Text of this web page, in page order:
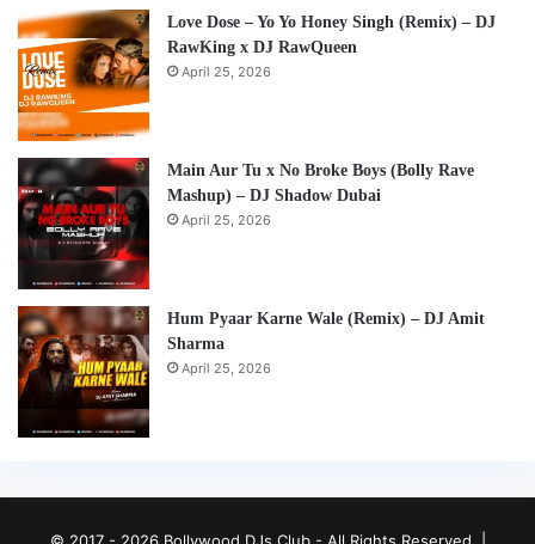
Love Dose – Yo Yo Honey Singh (Remix) – DJ
RawKing x DJ RawQueen
April 25, 2026
Main Aur Tu x No Broke Boys (Bolly Rave
Mashup) – DJ Shadow Dubai
April 25, 2026
Hum Pyaar Karne Wale (Remix) – DJ Amit
Sharma
April 25, 2026